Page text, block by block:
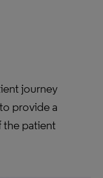
journey
provide a
the patient